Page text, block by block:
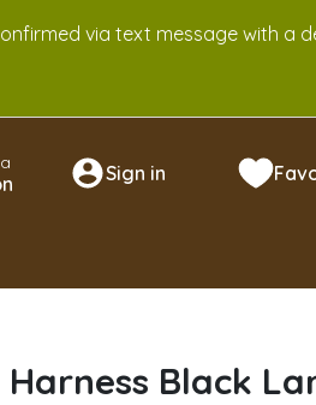
via text message with a
Sign in
Black